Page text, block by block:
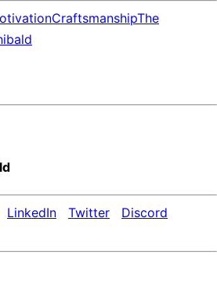
CraftsmanshipThe
LinkedIn Twitter
Discord